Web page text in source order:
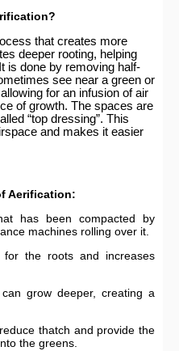
that creates more
deeper rooting, helping
is done by removing half-
see near a green or
for an infusion of air
of growth. The spaces are
“top dressing”. This
and makes it easier
Aerification:
has been compacted by
machines rolling over it.
the roots and increases
grow deeper, creating a
thatch and provide the
the greens.